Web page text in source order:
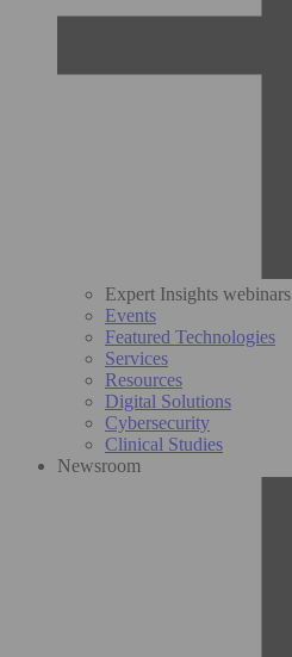
Expert Insights webinars
Events
Featured Technologies
Services
Resources
Digital Solutions
Cybersecurity
Clinical Studies
Newsroom